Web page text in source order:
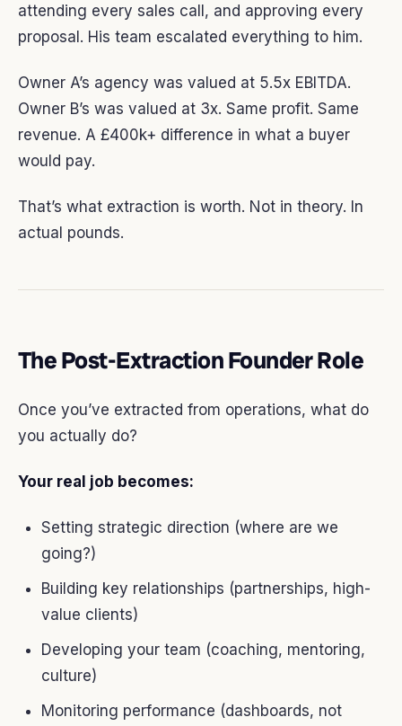
attending every sales call, and approving every
proposal. His team escalated everything to him.
Owner A’s agency was valued at 5.5x EBITDA.
Owner B’s was valued at 3x. Same profit. Same
revenue. A £400k+ difference in what a buyer
would pay.
That’s what extraction is worth. Not in theory. In
actual pounds.
The Post-Extraction Founder Role
Once you’ve extracted from operations, what do
you actually do?
Your real job becomes:
Setting strategic direction (where are we
going?)
Building key relationships (partnerships, high-
value clients)
Developing your team (coaching, mentoring,
culture)
Monitoring performance (dashboards, not